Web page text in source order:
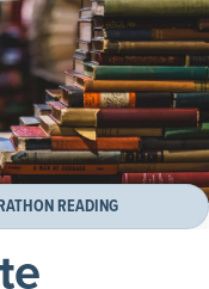
READING